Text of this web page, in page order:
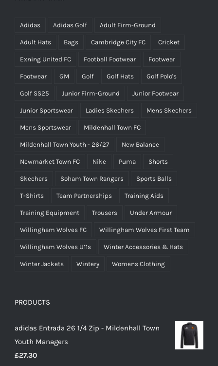
Adidas Adidas Golf Adult Firm-Ground
Adult Hats Bags Cambridge City FC Cricket
Exning United FC Football Footwear Footwear
Footwear GM Golf Golf Hats Golf Polo's
Golf SS25 Junior Firm-Ground Junior Footwear
Junior Sportswear Ladies Skechers Mens Skechers
Mens Sportswear Mildenhall Town FC
Mildenhall Town Youth - 26/27 New Balance
Newmarket Town FC Nike Puma Shorts
Skechers Soham Town Rangers Sports Balls
T-Shirts Team Partnerships Training Aids
Training Equipment Trousers Under Armour
Willingham Wolves FC Willingham Wolves First Team
Willingham Wolves U11s Winter Accessories & Hats
Winter Jackets Wintery Womens Clothing
PRODUCTS
adidas Entrada 26 1/4 Zip - Mildenhall Town
Youth Managers
£27.30